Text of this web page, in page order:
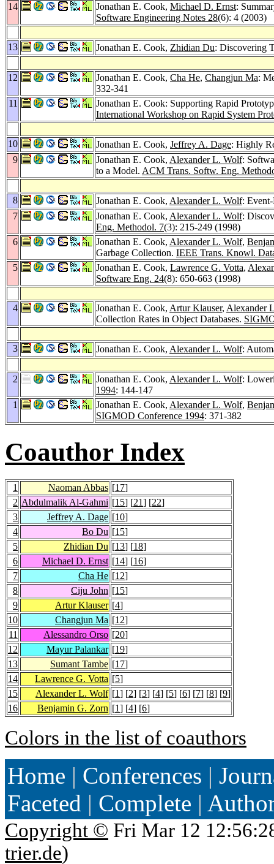
14
Jonathan E. Cook, Michael D. Ernst:
Software Engineering Notes 28(6): 4 (2003)
13 Jonathan E. Cook, Zhidian Du: Discovering
12 Jonathan E. Cook, Cha He, Changjun Ma:
332-341
11
Jonathan E. Cook: Supporting Rapid
International Workshop on Rapid System
10 Jonathan E. Cook, Jeffrey A. Dage: Highly
9
Jonathan E. Cook, Alexander L. Wolf:
to a Model. ACM Trans. Softw. Eng.
8 Jonathan E. Cook, Alexander L. Wolf:
7
Jonathan E. Cook, Alexander L. Wolf:
Eng. Methodol. 7(3): 215-249 (1998)
6
Jonathan E. Cook, Alexander L. Wolf,
Garbage Collection. IEEE Trans. Knowl.
5
Jonathan E. Cook, Lawrence G. Votta,
Software Eng. 24(8): 650-663 (1998)
4 Jonathan E. Cook, Artur Klauser, Alexander
Collection Rates in Object Databases.
3 Jonathan E. Cook, Alexander L. Wolf:
2 Jonathan E. Cook, Alexander L. Wolf:
1994: 144-147
1
Jonathan E. Cook, Alexander L. Wolf,
SIGMOD Conference 1994: 371-382
Coauthor Index
1 Naoman Abbas [17]
2 Abdulmalik Al-Gahmi [15] [21] [22]
3
Jeffrey A. Dage [10]
4
Bo Du [15]
5
Zhidian Du [13] [18]
6
Michael D. Ernst [14] [16]
7
Cha He [12]
8
Ciju John [15]
9
Artur Klauser [4]
10
Changjun Ma [12]
11
Alessandro Orso [20]
12
Mayur Palankar [19]
13
Sumant Tambe [17]
14
Lawrence G. Votta [5]
15
Alexander L. Wolf [1] [2] [3] [4] [5] [6] [7] [8] [9]
16
Benjamin G. Zorn [1] [4] [6]
Colors in the list of coauthors
Home | Conferences |
Faceted | Complete |
Copyright © Fri Mar 12
trier.de)